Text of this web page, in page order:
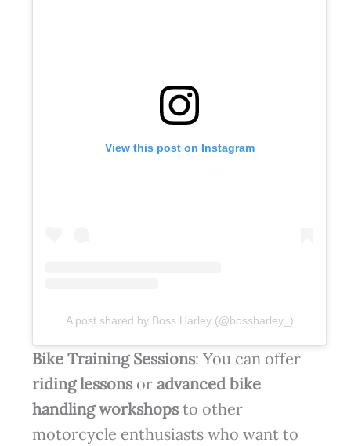
View this post on Instagram
A post shared by Boss Harley (@bossharley_)
Bike Training Sessions: You can offer
riding lessonsor advanced bike
handling workshopsto other
motorcycle enthusiasts who want to